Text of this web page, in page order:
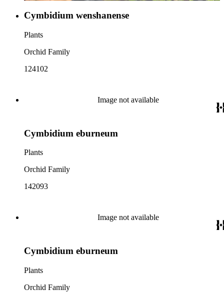
Cymbidium wenshanense
Plants
Orchid Family
124102
Image not available
Cymbidium eburneum
Plants
Orchid Family
142093
Image not available
Cymbidium eburneum
Plants
Orchid Family